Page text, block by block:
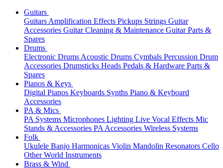
Guitars
Guitars Amplification Effects Pickups Strings Guitar
Accessories Guitar Cleaning & Maintenance Guitar Parts &
Spares
Drums
Electronic Drums Acoustic Drums Cymbals Percussion Drum
Accessories Drumsticks Heads Pedals & Hardware Parts &
Spares
Pianos & Keys
Digital Pianos Keyboards Synths Piano & Keyboard
Accessories
PA & Mics
PA Systems Microphones Lighting Live Vocal Effects Mic
Stands & Accessories PA Accessories Wireless Systems
Folk
Ukulele Banjo Harmonicas Violin Mandolin Resonators Cello
Other World Instruments
Brass & Wind